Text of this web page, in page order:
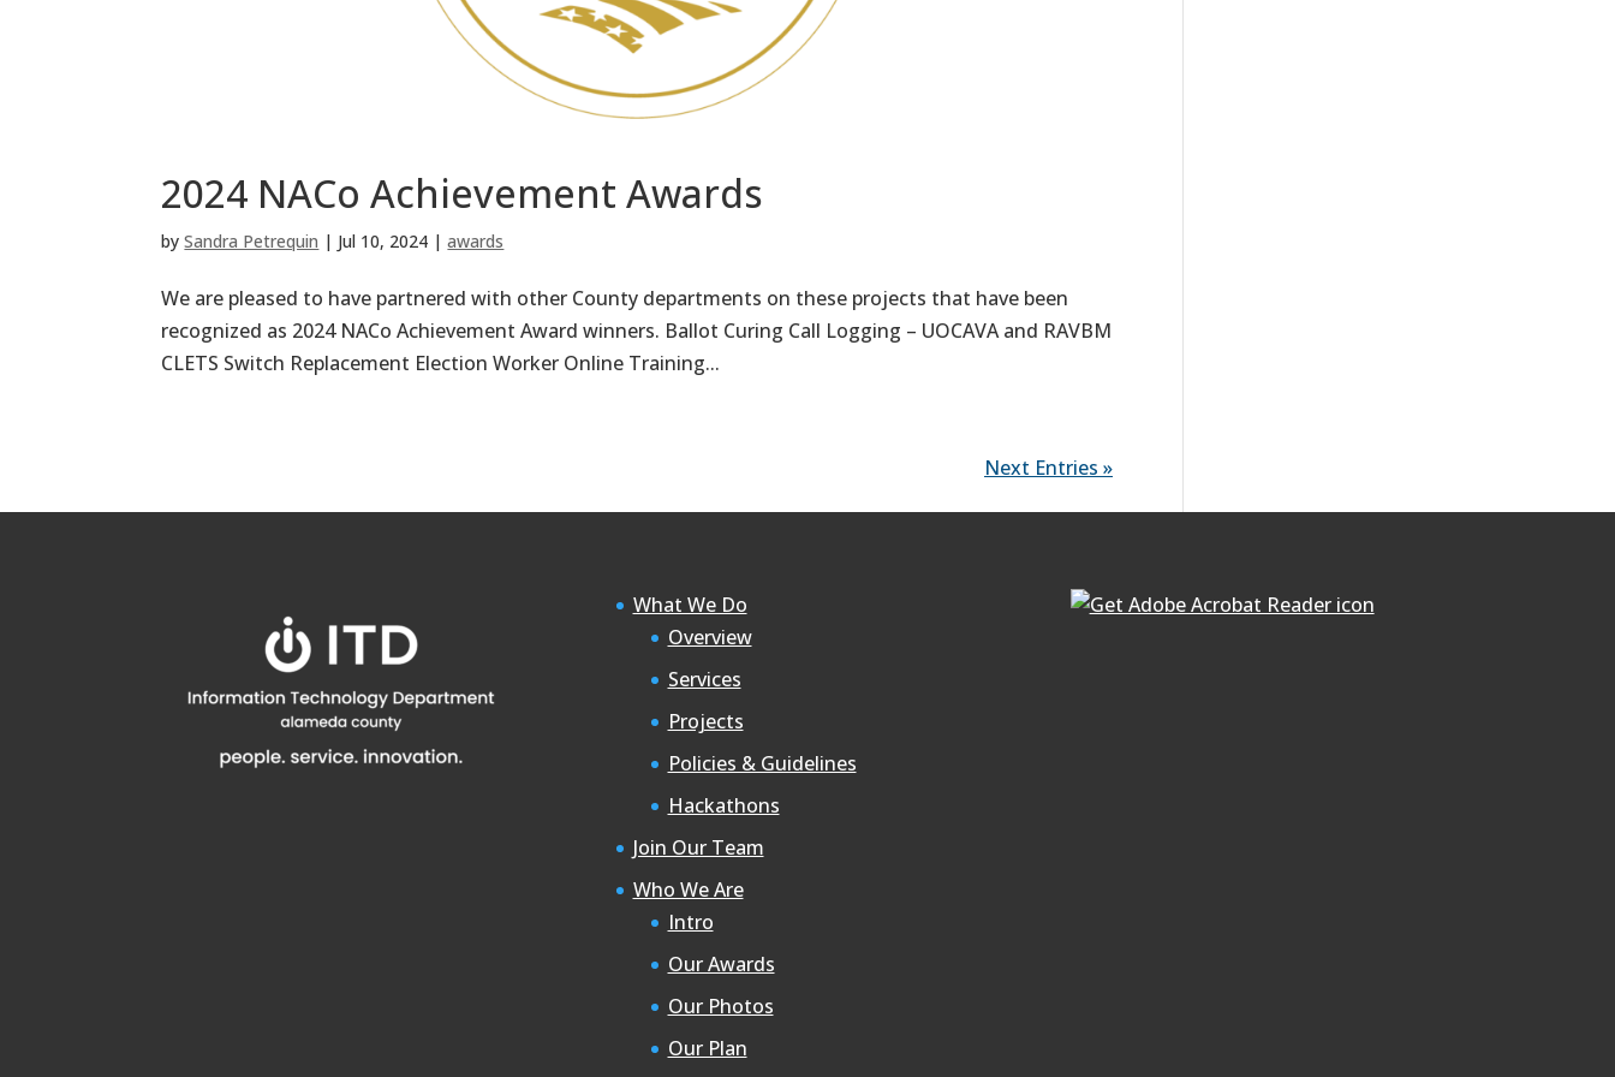
2024 NACo Achievement Awards
bySandra Petrequin | Jul 10, 2024 |awards
We are pleased to have partnered with other County departments on these projects that have been
recognized as 2024 NACo Achievement Award winners. Ballot Curing Call Logging – UOCAVA and RAVBM
CLETS Switch Replacement Election Worker Online Training...
Next Entries »
What We Do
Overview
Services
Projects
Policies & Guidelines
Hackathons
Join Our Team
Who We Are
Intro
Our Awards
Our Photos
Our Plan